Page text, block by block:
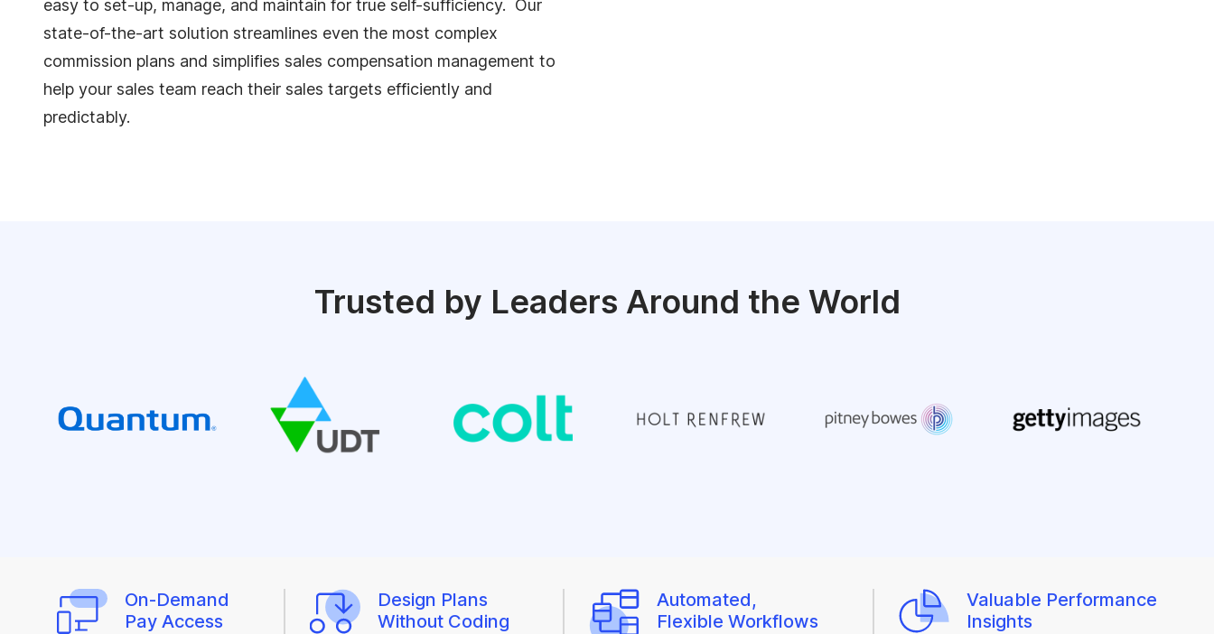
easy to set-up, manage, and maintain for true self-sufficiency. Our
state-of-the-art solution streamlines even the most complex
commission plans and simplifies sales compensation management to
help your sales team reach their sales targets efficiently and
predictably.
Trusted by Leaders Around the World
On-Demand
Pay Access
Design Plans
Without Coding
Automated,
Flexible Workflows
Valuable Performance
Insights